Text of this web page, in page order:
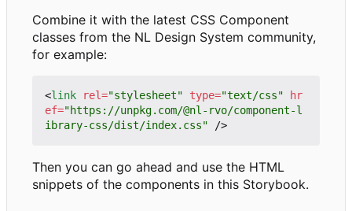
Combine it with the latest CSS Component
classes from the NL Design System community,
for example:
<link rel="stylesheet" type="text/css"
hr
ef="https://unpkg.com/@nl-rvo/component-l
ibrary-css/dist/index.css"
/>
Then you can go ahead and use the HTML
snippets of the components in this Storybook.